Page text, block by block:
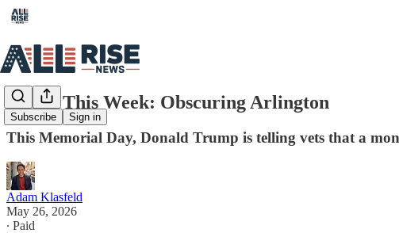
Subscribe Sign in
Rising This Week: Obscuring Arlington
This Memorial Day, Donald Trump is telling vets that a
Adam Klasfeld
May 26, 2026
∙ Paid